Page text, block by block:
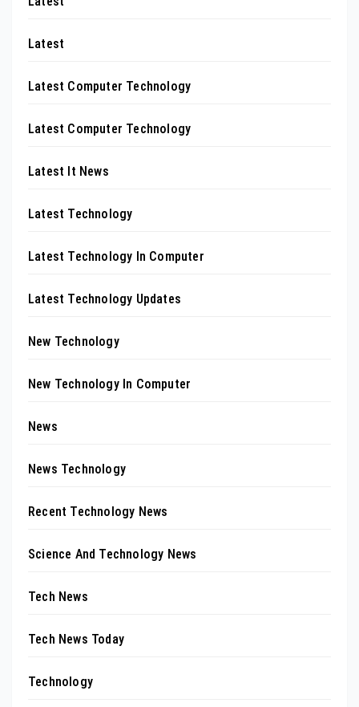
Latest
Latest Computer Technology
Latest Computer Technology
Latest It News
Latest Technology
Latest Technology In Computer
Latest Technology Updates
New Technology
New Technology In Computer
News
News Technology
Recent Technology News
Science And Technology News
Tech News
Tech News Today
Technology